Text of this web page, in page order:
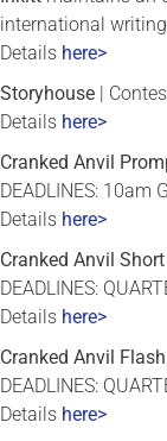
international
Details here>
Storyhouse |
Details here>
Cranked Anvil
DEADLINES: 10am
Details here>
Cranked Anvil
DEADLINES:
Details here>
Cranked Anvil
DEADLINES:
Details here>